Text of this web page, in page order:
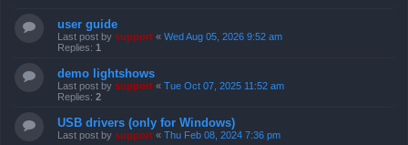
user guide
Last post by support « Wed Aug 05, 2026 9:52 am
Replies: 1
demo lightshows
Last post by support « Tue Oct 07, 2025 11:52 am
Replies: 2
USB drivers (only for Windows)
Last post by support « Thu Feb 08, 2024 7:36 pm